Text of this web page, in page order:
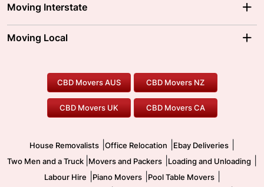
Brisbane Movers
Ballarat Movers
Gold Coast Movers
Our Prices
Moving Interstate
Moving Interstate
To/From Melbourne
To/From Canberra
Moving Local
Furniture Removals
Office Relocation
Two Men and a Truck
Pool Table Movers
Safe Removalists
CBD Movers AUS CBD Movers NZ
CBD Movers UK CBD Movers CA
House Removalists Office Relocation Ebay Deliveries
Two Men and a Truck Movers and Packers Loading and Unloading
Labour Hire Piano Movers| Pool Table Movers|